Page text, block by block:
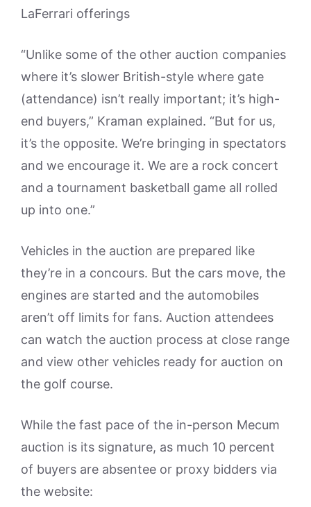
LaFerrari offerings
“Unlike some of the other auction companies
where it’s slower British-style where gate
(attendance) isn’t really important; it’s high-
end buyers,” Kraman explained. “But for us,
it’s the opposite. We’re bringing in spectators
and we encourage it. We are a rock concert
and a tournament basketball game all rolled
up into one.”
Vehicles in the auction are prepared like
they’re in a concours. But the cars move, the
engines are started and the automobiles
aren’t off limits for fans. Auction attendees
can watch the auction process at close range
and view other vehicles ready for auction on
the golf course.
While the fast pace of the in-person Mecum
auction is its signature, as much 10 percent
of buyers are absentee or proxy bidders via
the website: